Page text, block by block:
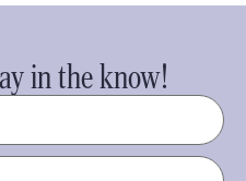
in the know!